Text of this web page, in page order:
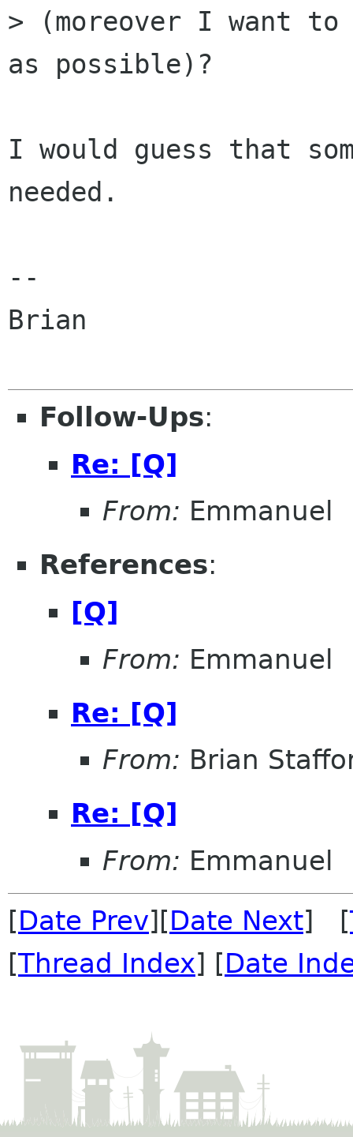
> (moreover I want
as possible)?
I would guess that
needed.
--
Brian
Follow-Ups:
Re: [Q]
From: Emmanuel
References:
[Q]
From: Emmanuel
Re: [Q]
From: Brian
Re: [Q]
From: Emmanuel
[Date Prev][Date Next] [
[Thread Index] [Date